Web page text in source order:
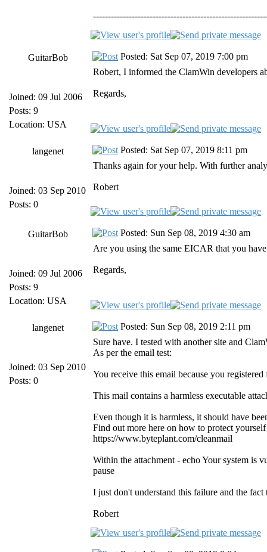
GuitarBob
Joined: 09 Jul 2006
Posts: 9
Location: USA
Posted: Sat Sep 07, 2019 7:00 pm
Robert, I informed the ClamWin developers
Regards,
langenet
Joined: 03 Sep 2010
Posts: 0
Posted: Sat Sep 07, 2019 8:11 pm
Thanks again for your help. With further
Robert
GuitarBob
Joined: 09 Jul 2006
Posts: 9
Location: USA
Posted: Sun Sep 08, 2019 4:30 am
Are you using the same EICAR that you
Regards,
langenet
Joined: 03 Sep 2010
Posts: 0
Posted: Sun Sep 08, 2019 2:11 pm
Sure have. I tested with another site and
As per the email test:
You receive this email because you
This mail contains a harmless executable
Even though it is harmless, it should have
Find out more here on how to protect
https://www.byteplant.com/cleanmail
Within the attachment - echo Your system is
pause
I just don't understand this failure and the
Robert